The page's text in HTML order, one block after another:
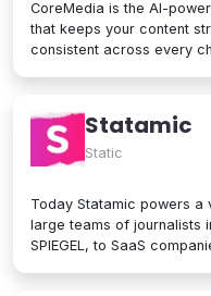
CoreMedia is the AI-
that keeps your content
consistent across every
headless CMS,
together in one platform.
personalization engine,
interface, so editors
localize experiences
apps to email, in-store
while structured content
keep every brand
Statamic
Static
Today Statamic powers
large teams of journalists
SPIEGEL, to SaaS